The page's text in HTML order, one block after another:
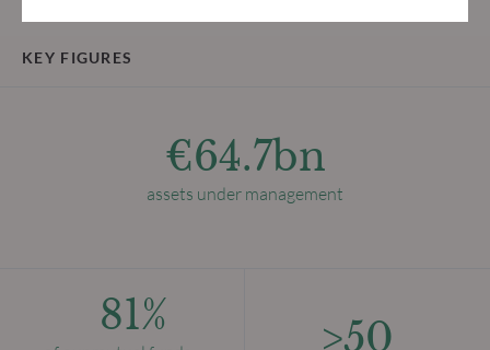
KEY FIGURES
€64.7bn
assets under management
81% >50